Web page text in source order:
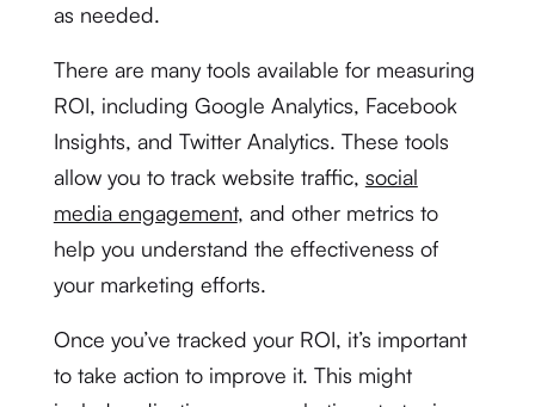
as needed.
There are many tools available for measuring
ROI, including Google Analytics, Facebook
Insights, and Twitter Analytics. These tools
allow you to track website traffic, social
media engagement, and other metrics to
help you understand the effectiveness of
your marketing efforts.
Once you’ve tracked your ROI, it’s important
to take action to improve it. This might